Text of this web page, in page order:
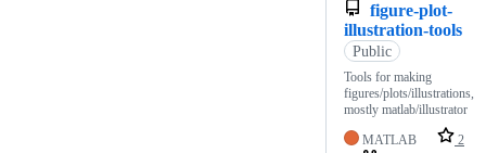
figure-plot-
illustration-tools
Public
Tools for making
figures/plots/illustrations,
mostly matlab/illustrator
MATLAB
2